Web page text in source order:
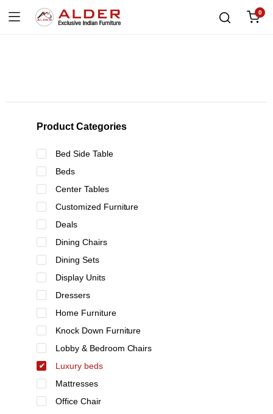
0
Product Categories
Bed Side Table
Beds
Center Tables
Customized Furniture
Deals
Dining Chairs
Dining Sets
Display Units
Dressers
Home Furniture
Knock Down Furniture
Lobby & Bedroom Chairs
Luxury beds
Mattresses
Office Chair